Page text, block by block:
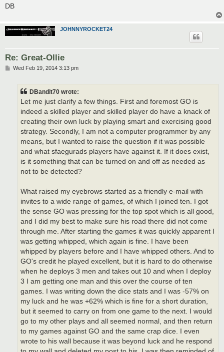
DB
JOHNNYROCKET24
Re: Great-Ollie
PWed Feb 19, 2014 3:13 pm
DBandit70 wrote:
Let me just clarify a few things. First and foremost GO is
indeed a skilled player and skilled player do have a knack of
creating their own luck by playing smart and exercising good
strategy. Secondly, I am not a computer programmer by any
means, but I wanted to raise the question if it was possible
and what sfaegurads players have against it. If it does exist,
is it something that can be turned on and off as needed as
not to be detected?
What raised my eyebrows started as a friendly e-mail with
invites to a wide range of games, of which I joined ten. I got
the sense GO was pressing for the top spot which is all good,
and I did my best to make sure his road there did not come
through me. After starting the games it was quickly apparent I
was getting whipped, which again is fine. I have been
whipped by players before and I have whipped others. And to
GO's credit he played excellent, but it is hard to do otherwise
when he deploys 3 men and takes out 10 and when I deploy
3 I am getting one man and this over the course of ten
games. I was writing down the dice stats and I was -57% on
my luck and he was +62% which is fine for a short duration,
but it seemed to carry on from one game to the next. I would
go to my other plays and all seemed normal, and then return
to my games against GO and the same crap dice. I even
wrote to his wall because it was beyond luck and he respond